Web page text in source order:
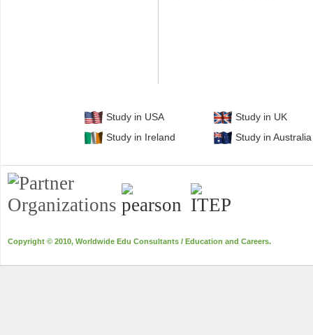
Study in USA
Study in UK
Study in Ireland
Study in Australia
Copyright © 2010, Worldwide Edu Consultants / Education and Careers.